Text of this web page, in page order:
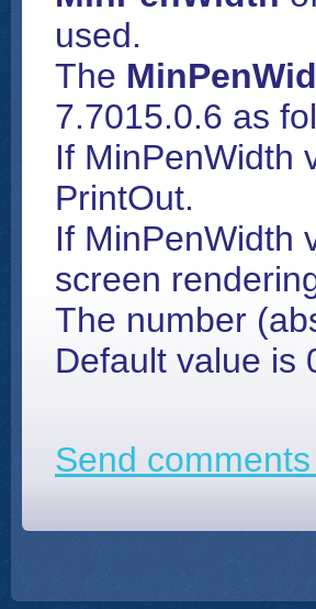
used.
The
7.7015.0.6 as
If MinPenWidth
PrintOut.
If MinPenWidth
screen
The number
Default value is
Send